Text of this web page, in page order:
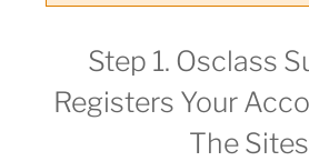
Step 1. Osclass
Registers Your
The Sites